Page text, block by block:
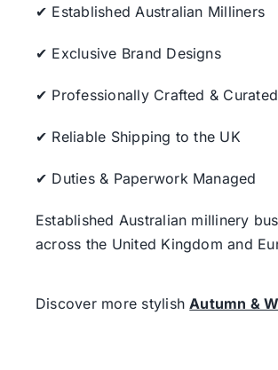
✔ Established Australian Milliners
✔ Exclusive Brand Designs
✔ Professionally Crafted & Curated
✔ Reliable Shipping to the UK
✔ Duties & Paperwork Managed
Established Australian millinery
across the United Kingdom and
Discover more stylishAutumn &